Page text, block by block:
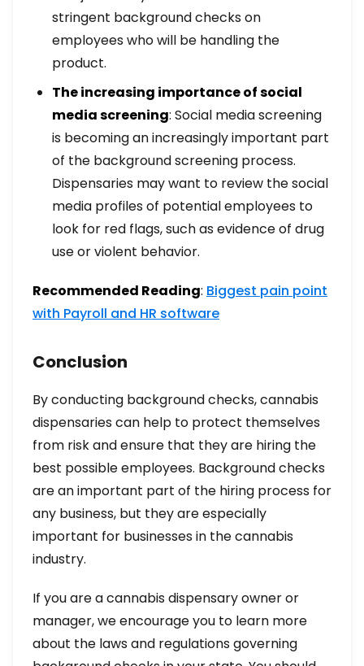
stringent background checks on
employees who will be handling the
product.
The increasing importance of social
media screening: Social media screening
is becoming an increasingly important part
of the background screening process.
Dispensaries may want to review the social
media profiles of potential employees to
look for red flags, such as evidence of drug
use or violent behavior.
Recommended Reading: Biggest pain point
with Payroll and HR software
Conclusion
By conducting background checks, cannabis
dispensaries can help to protect themselves
from risk and ensure that they are hiring the
best possible employees. Background checks
are an important part of the hiring process for
any business, but they are especially
important for businesses in the cannabis
industry.
If you are a cannabis dispensary owner or
manager, we encourage you to learn more
about the laws and regulations governing